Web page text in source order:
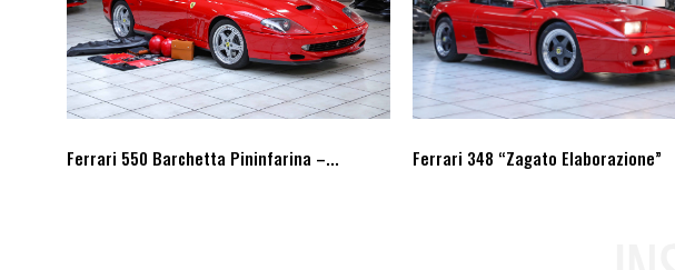
Ferrari 550 Barchetta Pininfarina –... Ferrari 348 “Zagato Elaborazione”